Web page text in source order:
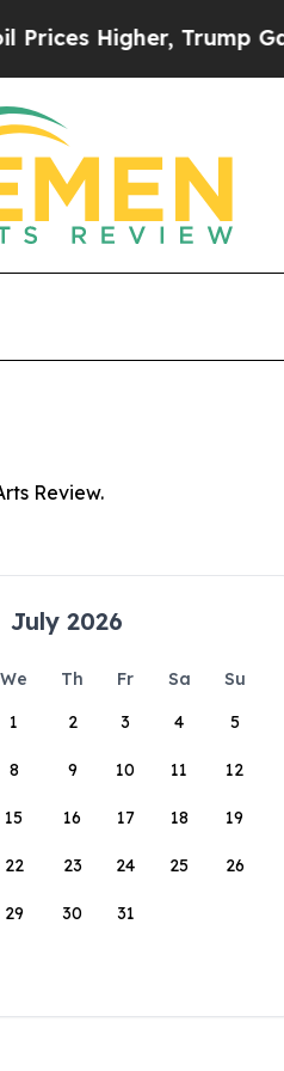
Higher, Trump
Review.
July 2026
We Th Fr Sa
Su
1
2 3 4 5
8 9 10 11 12
15 16 17 18 19
22 23 24 25 26
29 30 31